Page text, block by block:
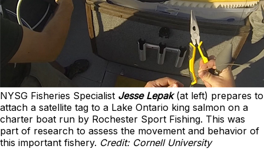
NYSG Fisheries Specialist Jesse Lepak(at left) prepares to
attach a satellite tag to a Lake Ontario king salmon on a
charter boat run by Rochester Sport Fishing. This was
part of research to assess the movement and behavior of
this important fishery. Credit: Cornell University